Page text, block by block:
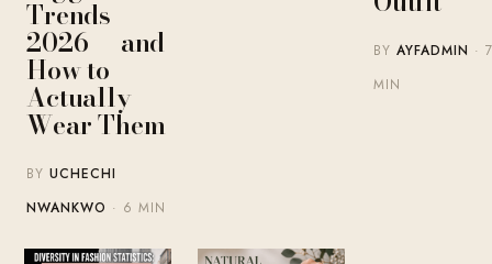
Trends
2026 — and
How to
Actually
Wear Them
BYUCHECHI
NWANKWO · 6 MIN
BYAYFADMIN · 7
MIN